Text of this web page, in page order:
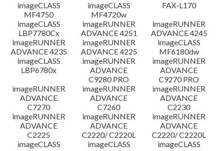
imageCLASS
MF4750
imageCLASS
MF4720w
FAX-L170
imageCLASS
LBP7780Cx
imageRUNNER
ADVANCE 4251
imageRUNNER
ADVANCE 4245
imageRUNNER
ADVANCE 4235
imageRUNNER
ADVANCE 4225
imageCLASS
MF6180dw
imageCLASS
LBP6780x
imageRUNNER
ADVANCE
C9280 PRO
imageRUNNER
ADVANCE
C9270 PRO
imageRUNNER
ADVANCE
C7270
imageRUNNER
ADVANCE
C7260
imageRUNNER
ADVANCE
C2230
imageRUNNER
ADVANCE
C2225
imageRUNNER
ADVANCE
C2220/ C2220L
imageRUNNER
ADVANCE
C2220/ C2220L
imageCLASS
imageCLASS
imageCLASS